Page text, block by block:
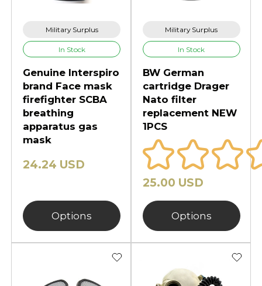
Military Surplus
In Stock
Genuine Interspiro
brand Face mask
firefighter SCBA
breathing
apparatus gas
mask
24.24 USD
Options
Military Surplus
In Stock
BW German
cartridge Drager
Nato filter
replacement NEW
1PCS
25.00 USD
Options